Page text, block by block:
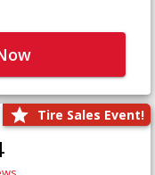
Tire Sales Event!